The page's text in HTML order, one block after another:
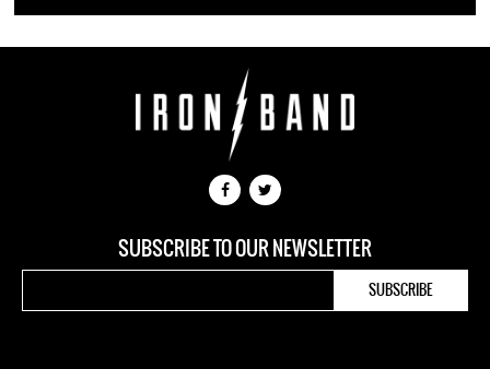
SUBSCRIBE TO OUR NEWSLETTER